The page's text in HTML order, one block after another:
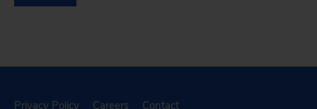
Privacy Policy Careers Contact